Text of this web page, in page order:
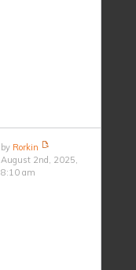
by Rorkin
August 2nd, 2025,
8:10 am